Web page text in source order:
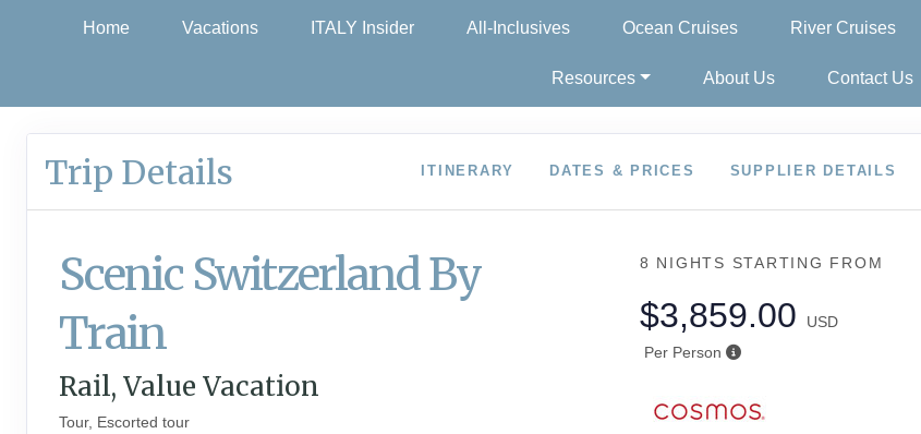
Home Vacations ITALY Insider All-Inclusives Ocean Cruises River Cruises
Resources About Us Contact Us
Trip Details ITINERARY DATES & PRICES SUPPLIER DETAILS
Scenic Switzerland By
Train
Rail, Value Vacation
Tour, Escorted tour
8 NIGHTS STARTING FROM
$3,859.00
USD
Per Person